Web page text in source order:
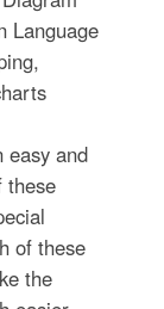
Language
easy and
these
of these
the